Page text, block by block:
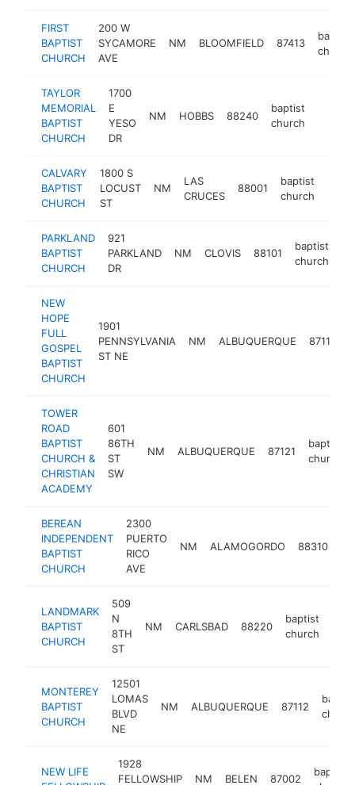
FIRST
BAPTIST
CHURCH
200 W
SYCAMORE
AVE
NM BLOOMFIELD 87413
baptist
church
TAYLOR
MEMORIAL
BAPTIST
CHURCH
1700
E
YESO
DR
NM HOBBS 88240
baptist
church
CALVARY
BAPTIST
CHURCH
1800 S
LOCUST
ST
NM
LAS
CRUCES
88001
baptist
church
PARKLAND
BAPTIST
CHURCH
921
PARKLAND
DR
NM CLOVIS 88101
baptist
church
NEW
HOPE
FULL
GOSPEL
BAPTIST
CHURCH
1901
PENNSYLVANIA
ST NE
NM ALBUQUERQUE 87110
TOWER
ROAD
BAPTIST
CHURCH &
CHRISTIAN
ACADEMY
601
86TH
ST
SW
NM ALBUQUERQUE 87121
baptist
church
BEREAN
INDEPENDENT
BAPTIST
CHURCH
2300
PUERTO
RICO
AVE
NM ALAMOGORDO 88310
LANDMARK
BAPTIST
CHURCH
509
N
8TH
ST
NM CARLSBAD 88220
baptist
church
MONTEREY
BAPTIST
CHURCH
12501
LOMAS
BLVD
NE
NM ALBUQUERQUE 87112
baptist
church
NEW LIFE
1928
FELLOWSHIP
NM BELEN 87002
baptist